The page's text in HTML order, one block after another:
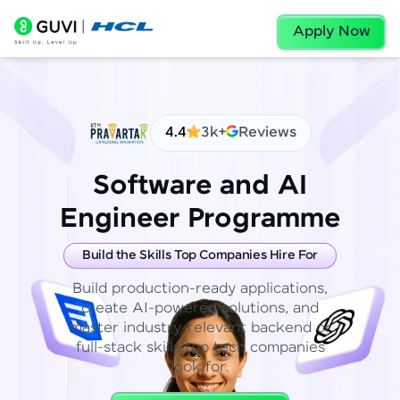
Apply Now
4.4 3k+ Reviews
Software and AI
Engineer Programme
Build the Skills Top Companies Hire For
Build production-ready applications,
create AI-powered solutions, and
master industry-relevant backend or
full-stack skills top tech companies
look for.